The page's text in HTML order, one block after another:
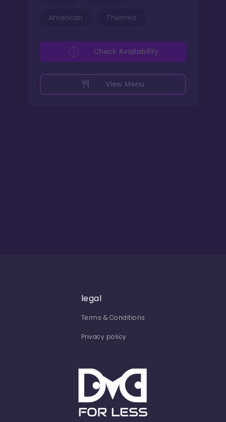
American Themed
View Menu
Check Availability
legal
Terms & Conditions
Privacy policy